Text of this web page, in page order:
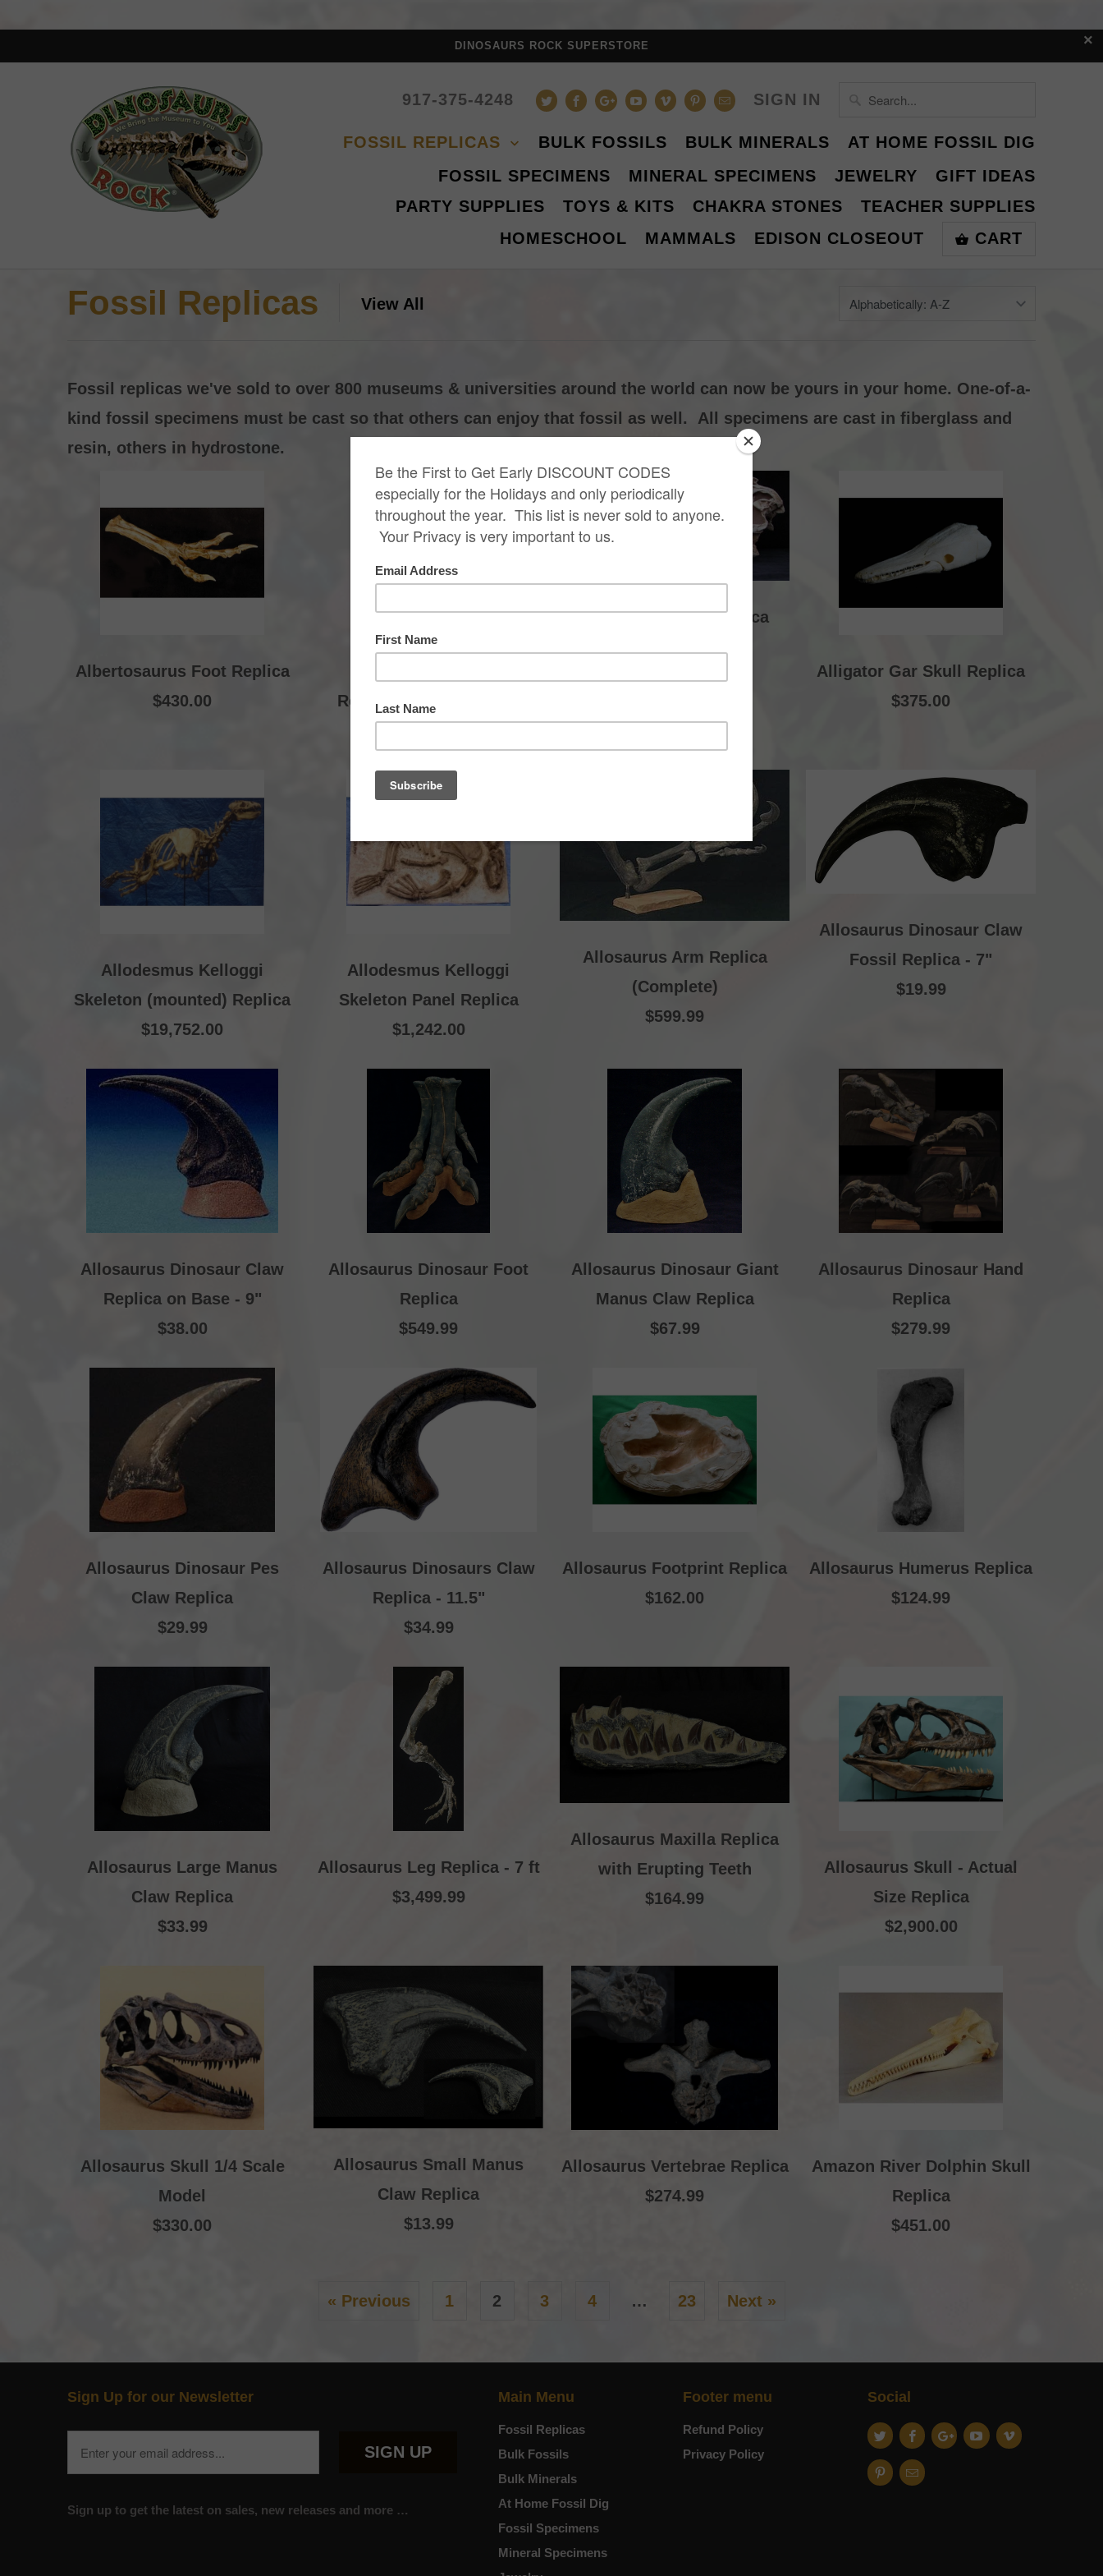
DINOSAURS ROCK SUPERSTORE
917-375-4248 SIGN IN
FOSSIL REPLICAS BULK FOSSILS BULK MINERALS
AT HOME FOSSIL DIG
FOSSIL SPECIMENS
MINERAL SPECIMENS JEWELRY
GIFT IDEAS
PARTY SUPPLIES
TOYS & KITS CHAKRA STONES
TEACHER SUPPLIES
HOMESCHOOL
MAMMALS EDISON CLOSEOUT CART
Fossil Replicas View All
Fossil replicas we've sold to over 800 museums & universities around the world can now be yours in your home. One-of-a-
kind fossil specimens must be cast so that others can enjoy that fossil as well. All specimens are cast in fiberglass and
resin, others in hydrostone.
Albertosaurus Foot Replica
$430.00
Reconstruction Replica
Alioramus Skull Replica
Alligator Gar Skull Replica
$375.00
Allodesmus Kelloggi
Skeleton (mounted) Replica
$19,752.00
Allodesmus Kelloggi
Skeleton Panel Replica
$1,242.00
Allosaurus Arm Replica
(Complete)
$599.99
Allosaurus Dinosaur Claw
Fossil Replica - 7"
$19.99
Allosaurus Dinosaur Claw
Replica on Base - 9"
$38.00
Allosaurus Dinosaur Foot
Replica
$549.99
Allosaurus Dinosaur Giant
Manus Claw Replica
$67.99
Allosaurus Dinosaur Hand
Replica
$279.99
Allosaurus Dinosaur Pes
Claw Replica
$29.99
Allosaurus Dinosaurs Claw
Replica - 11.5"
$34.99
Allosaurus Footprint Replica
$162.00
Allosaurus Humerus Replica
$124.99
Allosaurus Large Manus
Claw Replica
$33.99
Allosaurus Leg Replica - 7 ft
$3,499.99
Allosaurus Maxilla Replica
with Erupting Teeth
$164.99
Allosaurus Skull - Actual
Size Replica
$2,900.00
Allosaurus Skull 1/4 Scale
Model
$330.00
Allosaurus Small Manus
Claw Replica
$13.99
Allosaurus Vertebrae Replica
$274.99
Amazon River Dolphin Skull
Replica
$451.00
« Previous 1 2 3 4 … 23 Next »
Sign Up for our Newsletter
Sign up to get the latest on sales, new releases and more …
Main Menu
Fossil Replicas
Bulk Fossils
Bulk Minerals
At Home Fossil Dig
Fossil Specimens
Mineral Specimens
Footer menu
Refund Policy
Privacy Policy
Social